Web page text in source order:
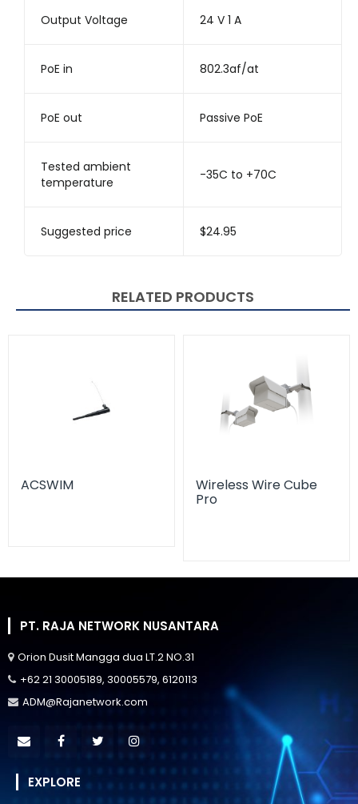
Output Voltage 24 V 1 A
PoE in 802.3af/at
PoE out Passive PoE
Tested ambient
temperature
-35C to +70C
Suggested price $24.95
RELATED PRODUCTS
ACSWIM Wireless Wire Cube
Pro
PT. RAJA NETWORK NUSANTARA
Orion Dusit Mangga dua LT.2 NO.31
+62 21 30005189, 30005579, 6120113
ADM@Rajanetwork.com
EXPLORE